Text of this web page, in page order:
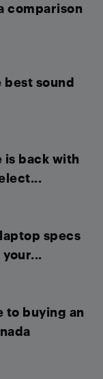
comparison
best sound
is back with
specs
your...
to buying an